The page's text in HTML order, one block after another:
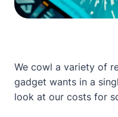
We cowl a variety of
gadget wants in a
look at our costs for